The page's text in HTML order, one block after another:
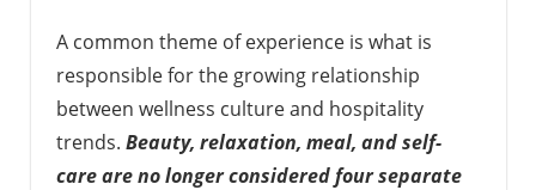
A common theme of experience is what is
responsible for the growing relationship
between wellness culture and hospitality
trends. Beauty, relaxation, meal, and self-
care are no longer considered four separate